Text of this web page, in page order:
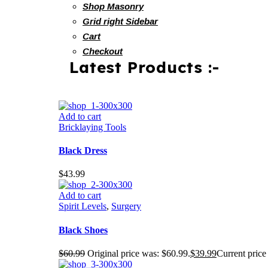
Shop Masonry
Grid right Sidebar
Cart
Checkout
Latest Products :-
Add to cart
Bricklaying Tools
Black Dress
$43.99
Add to cart
Spirit Levels, Surgery
Black Shoes
$60.99 Original price was: $60.99.$39.99Current